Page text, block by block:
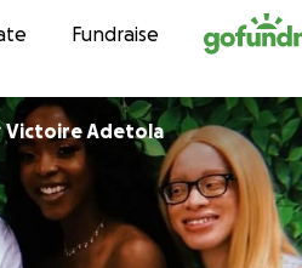
to contentFundraise
Victoire Adetola